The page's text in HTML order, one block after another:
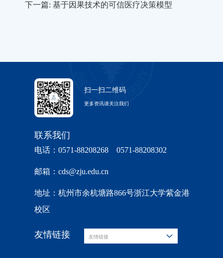
下一篇: 基于因果技术的可信医疗决策模型
扫一扫二维码
更多资讯请关注我们
联系我们
电话：0571-88208268 0571-88208302
邮箱：cds@zju.edu.cn
地址：杭州市余杭塘路866号浙江大学紫金港
校区
友情链接 友情链接